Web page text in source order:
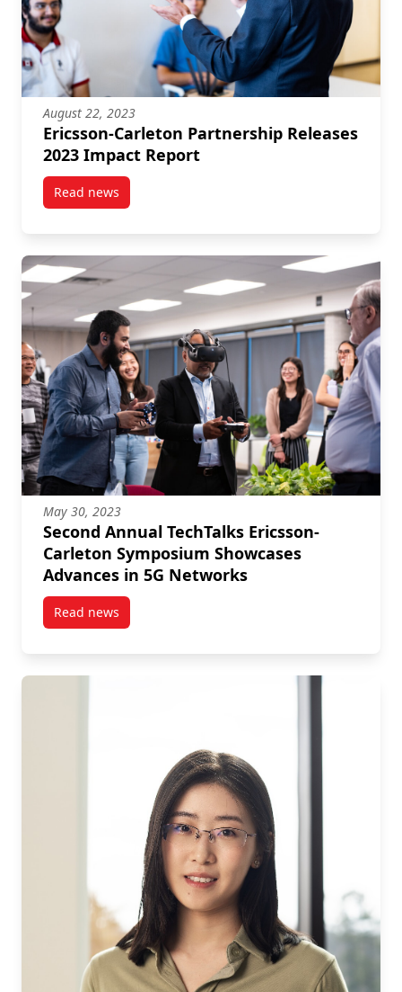
August 22, 2023
Ericsson-Carleton Partnership Releases
2023 Impact Report
Read newspost Ericsson-Carleton Partnership Releases 2023
May 30, 2023
Second Annual TechTalks Ericsson-
Carleton Symposium Showcases
Advances in 5G Networks
Read newspost Second Annual TechTalks Ericsson-Carleton